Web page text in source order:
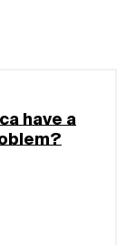
have a